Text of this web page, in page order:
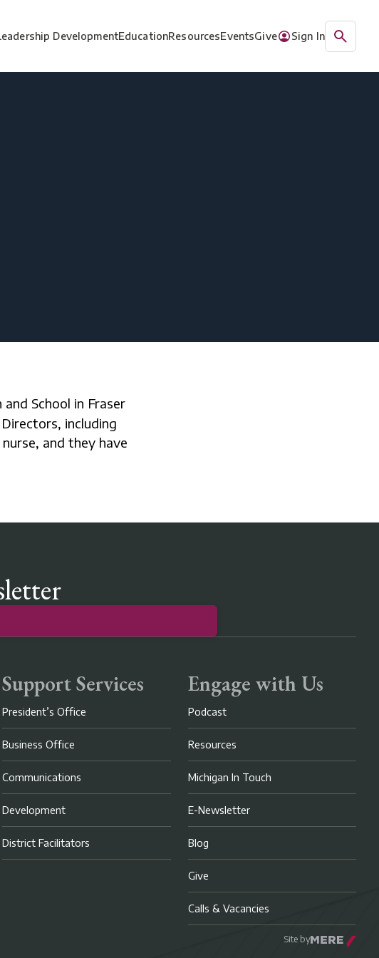
DevelopmentEducationResourcesEventsGive Sign In
including
and they have
Support Services
President’s Office
Business Office
Communications
Development
District Facilitators
Engage with Us
Podcast
Resources
Michigan In Touch
E-Newsletter
Blog
Give
Calls & Vacancies
Site byMere Agency